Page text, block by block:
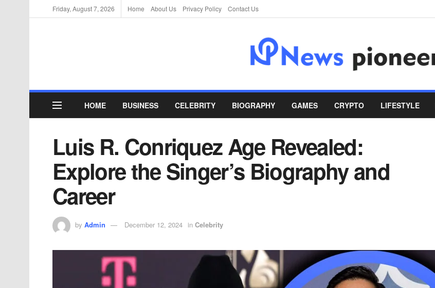
Friday, August 7, 2026 Home About Us Privacy Policy Contact Us
HOME BUSINESS CELEBRITY BIOGRAPHY GAMES CRYPTO LIFESTYLE
Luis R. Conriquez Age Revealed:
Explore the Singer’s Biography and
Career
by Admin December 12, 2024 in Celebrity